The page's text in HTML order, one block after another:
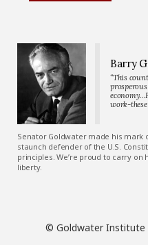
Barry
“This
work-these
Senator Goldwater made his
staunch defender of the U.S.
principles. We’re proud to carry
liberty.
© Goldwater Institute